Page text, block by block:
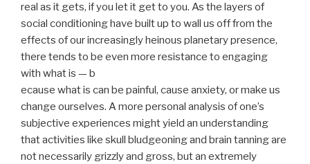
real as it gets, if you let it get to you. As the layers of
social conditioning have built up to wall us off from the
effects of our increasingly heinous planetary presence,
there tends to be even more resistance to engaging
with what is — b
ecause what is can be painful, cause anxiety, or make us
change ourselves. A more personal analysis of one’s
subjective experiences might yield an understanding
that activities like skull bludgeoning and brain tanning are
not necessarily grizzly and gross, but an extremely